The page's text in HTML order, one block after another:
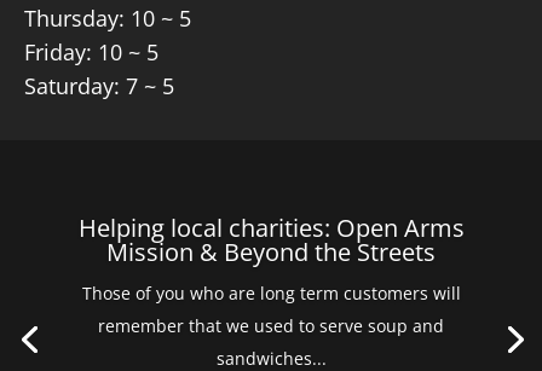
Thursday: 10 ~ 5
Friday: 10 ~ 5
Saturday: 7 ~ 5
Helping local charities: Open Arms
Mission & Beyond the Streets
Those of you who are long term customers will
remember that we used to serve soup and
sandwiches...